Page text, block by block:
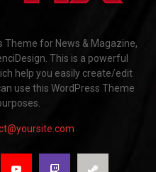
Theme for News & Magazine,
This is a powerful
help you easily create/edit
use this WordPress Theme